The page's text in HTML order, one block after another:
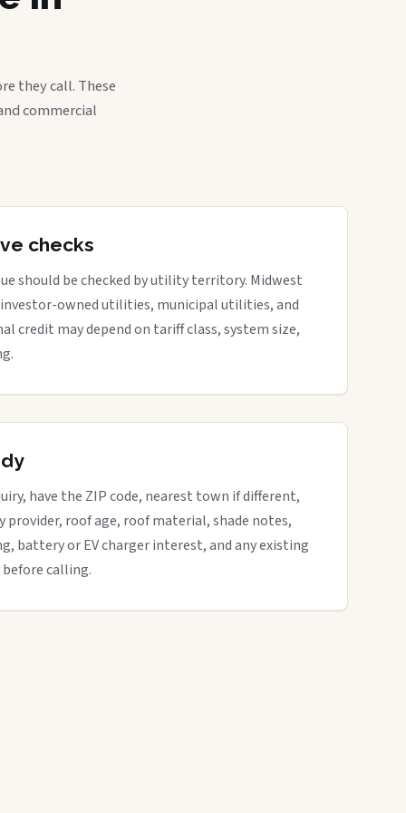
they call. These
commercial
checks
should be checked by utility territory. Midwest
owned utilities, municipal utilities, and
credit may depend on tariff class, system size,
have the ZIP code, nearest town if different,
roof age, roof material, shade notes,
battery or EV charger interest, and any existing
calling.